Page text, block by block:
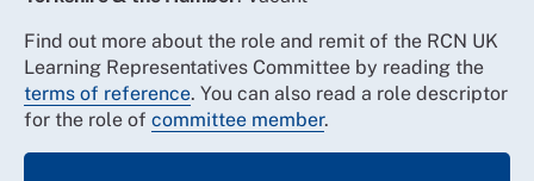
Find out more about the role and remit of the RCN UK
Learning Representatives Committee by reading the
terms of reference. You can also read a role descriptor
for the role of committee member.